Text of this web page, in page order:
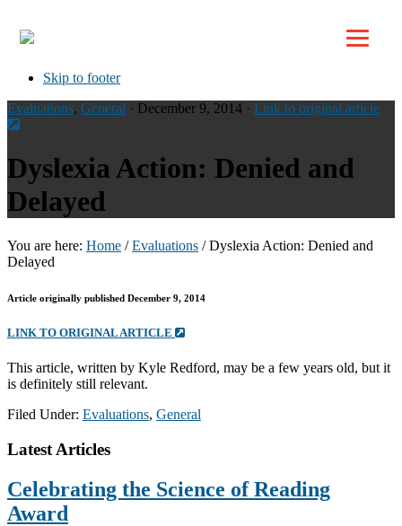
Skip to footer
Evaluations, General · December 9, 2014 · Link to original article
Dyslexia Action: Denied and
Delayed
You are here: Home / Evaluations /Dyslexia Action: Denied and
Delayed
Article originally published December 9, 2014
LINK TO ORIGINAL ARTICLE
This article, written by Kyle Redford, may be a few years old, but it
is definitely still relevant.
Filed Under: Evaluations, General
Footer
Latest Articles
Celebrating the Science of Reading
Award